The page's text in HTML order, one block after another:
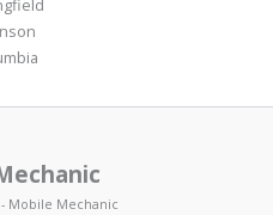
Mobile Mechanic